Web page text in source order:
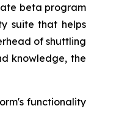
beta program
suite that helps
of shuttling
knowledge, the
functionality